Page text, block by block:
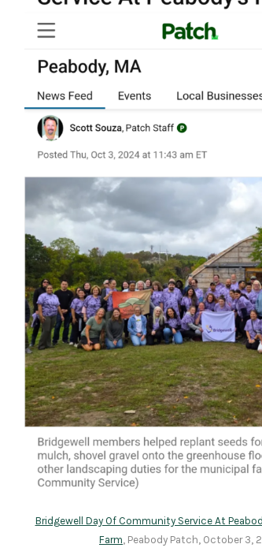
Bridgewell Day Of Community Service At
Farm, Peabody Patch, October 3,